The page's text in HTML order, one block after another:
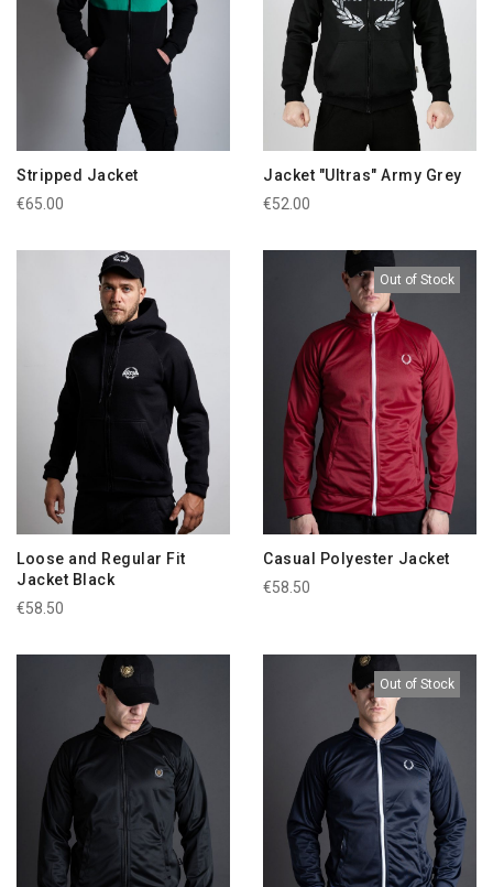
Stripped Jacket
€65.00
Jacket "Ultras" Army Grey
€52.00
Loose and Regular Fit
Jacket Black
€58.50
Out of Stock
Casual Polyester Jacket
€58.50
Out of Stock